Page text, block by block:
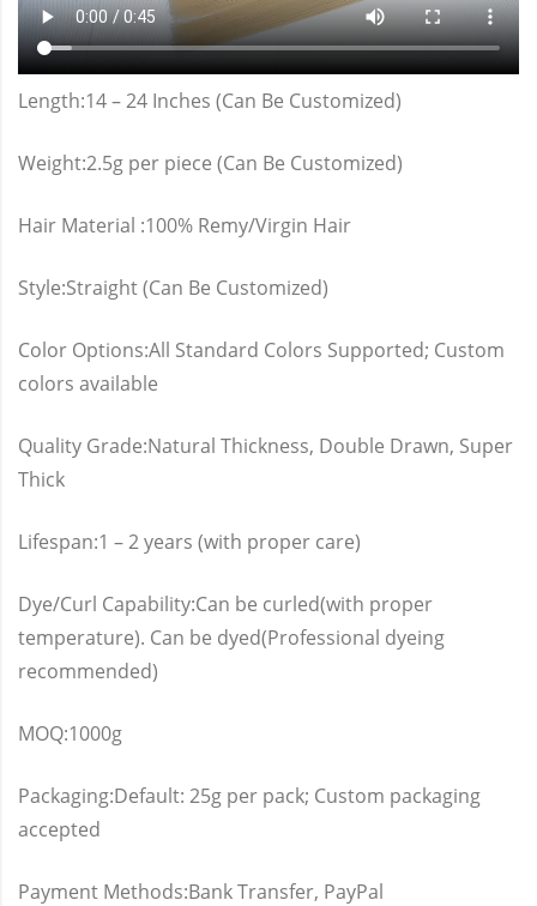
Length:14 – 24 Inches (Can Be Customized)
Weight:2.5g per piece (Can Be Customized)
Hair Material :100% Remy/Virgin Hair
Style:Straight (Can Be Customized)
Color Options:All Standard Colors Supported; Custom
colors available
Quality Grade:Natural Thickness, Double Drawn, Super
Thick
Lifespan:1 – 2 years (with proper care)
Dye/Curl Capability:Can be curled(with proper
temperature). Can be dyed(Professional dyeing
recommended)
MOQ:1000g
Packaging:Default: 25g per pack; Custom packaging
accepted
Payment Methods:Bank Transfer, PayPal